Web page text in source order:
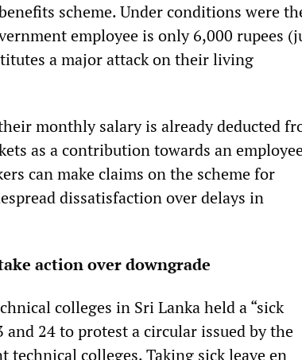
scheme. Under conditions were
employee is only 6,000 rupees
a major attack on their living
monthly salary is already deducted
as a contribution towards an
can make claims on the scheme for
dissatisfaction over delays in
action over downgrade
colleges in Sri Lanka held a “sick
and 24 to protest a circular issued by the
colleges. Taking sick leave en